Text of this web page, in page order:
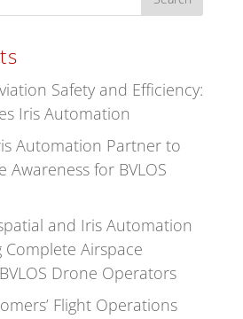
Safety and Efficiency:
Iris Automation
Automation Partner to
Awareness for BVLOS
and Iris Automation
Airspace
Drone Operators
Flight Operations